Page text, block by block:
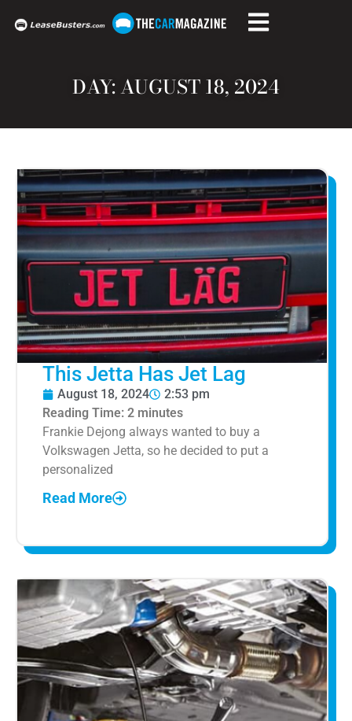
DAY: AUGUST 18, 2024
This Jetta Has Jet Lag
August 18, 2024
2:53 pm
Reading Time: 2 minutes
Frankie Dejong always wanted to buy a
Volkswagen Jetta, so he decided to put a
personalized
Read More